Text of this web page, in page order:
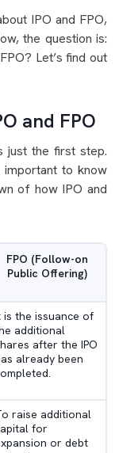
IPO and FPO,
the question is:
Let’s find out
and FPO
just the first step.
important to know
of how IPO and
FPO (Follow-on
Public Offering)
is the issuance of
additional
after the IPO
already been
raise additional
for
or debt